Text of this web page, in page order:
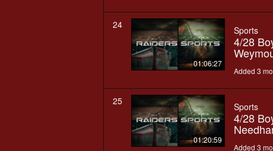
24
01:06:27
Sports
4/28
Added 3
25
01:20:59
Sports
4/28
Added 3